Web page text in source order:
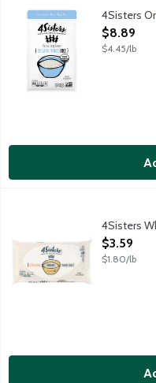
Extra long grain organic
4Sisters
Open
$8.89
$4.45/lb
Extra long enriched4Sisters
Open
$3.59
$1.80/lb